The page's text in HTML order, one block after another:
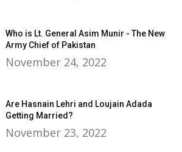
Who is Lt. General Asim Munir - The New
Army Chief of Pakistan
November 24, 2022
Are Hasnain Lehri and Loujain Adada
Getting Married?
November 23, 2022